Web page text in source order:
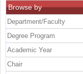
Browse by
Department/Faculty
Degree Program
Academic Year
Chair